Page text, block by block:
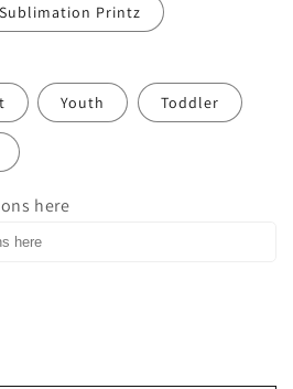
Sublimation Printz
Youth Toddler
here